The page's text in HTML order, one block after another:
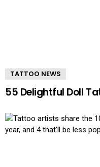
TATTOO NEWS
55 Delightful Doll